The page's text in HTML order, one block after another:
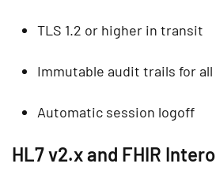
TLS 1.2 or higher in transit
Immutable audit trails for all
Automatic session logoff
HL7 v2.x and FHIR